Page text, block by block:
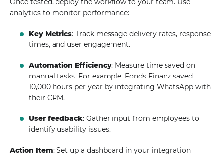
Once tested, deploy the workflow to your team. Use
analytics to monitor performance:
Key Metrics: Track message delivery rates, response
times, and user engagement.
Automation Efficiency: Measure time saved on
manual tasks. For example, Fonds Finanz saved
10,000 hours per year by integrating WhatsApp with
their CRM.
User feedback: Gather input from employees to
identify usability issues.
Action Item: Set up a dashboard in your integration